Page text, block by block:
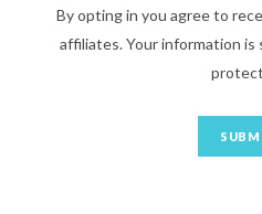
By opting in you agree to
affiliates. Your information is